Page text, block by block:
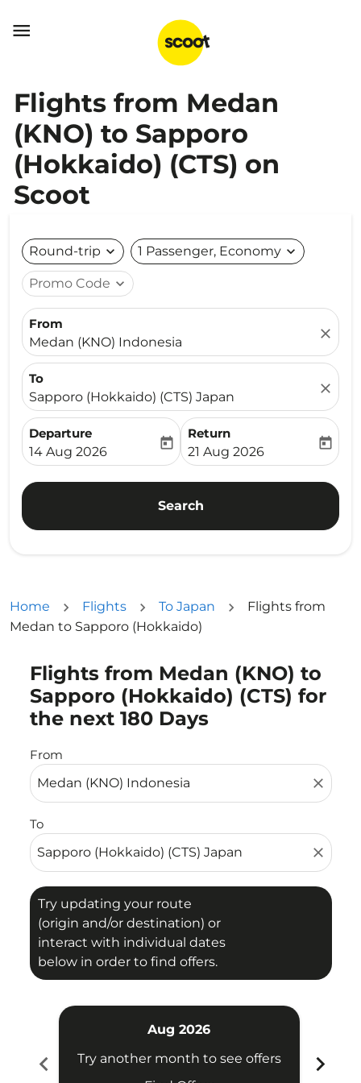

Flights from Medan
(KNO) to Sapporo
(Hokkaido) (CTS) on
Scoot
Round-trip expand_more 1 Passenger, Economy expand_more
Promo Code expand_more
From
Medan (KNO) Indonesia
close
To
Sapporo (Hokkaido) (CTS) Japan
close
Departure
fc-booking-departure-date-aria-label
14 Aug 2026
today
Return
fc-booking-return-date-
21 Aug 2026
today
Search
Home Flights To Japan
Flights from
Medan to Sapporo (Hokkaido)
Flights from Medan (KNO) to
Sapporo (Hokkaido) (CTS) for
the next 180 Days
From
close
To
close
Try updating your route
(origin and/or destination) or
interact with individual dates
below in order to find offers.
Try updating your route (origin and/or destination)
chevron_left
Aug 2026
Try another month to see offers
chevron_right